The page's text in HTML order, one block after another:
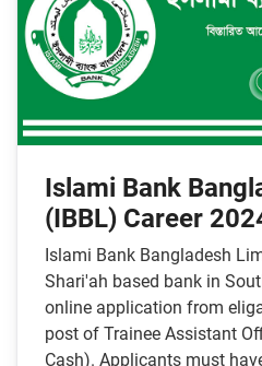
Islami Bank
(IBBL) Career
Islami Bank Bangladesh
Shari'ah based bank in
online application from
post of Trainee Assistant
Cash). Applicants must